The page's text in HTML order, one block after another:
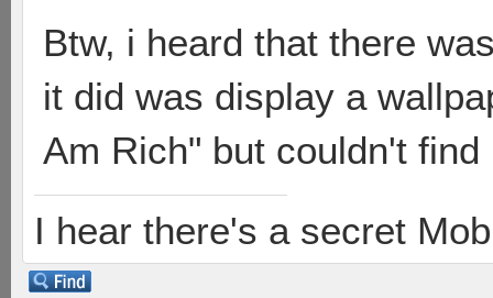
Btw, i heard that there
it did was display a
Am Rich" but couldn't
I hear there's a secret